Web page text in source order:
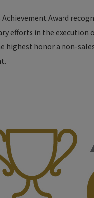
Achievement Award
efforts in the execution
highest honor a non-